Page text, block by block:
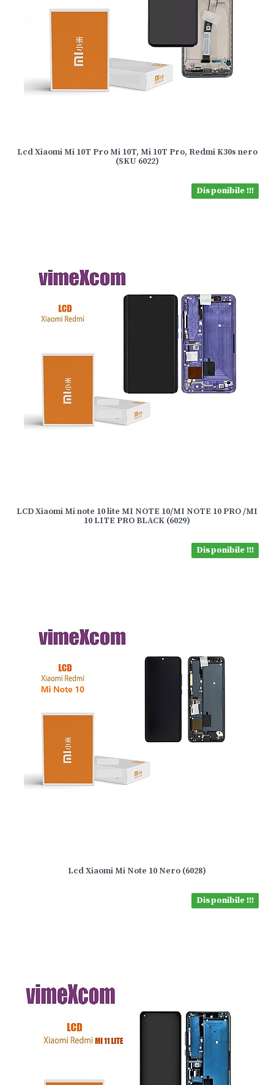
Lcd Xiaomi Mi 10T Pro Mi 10T, Mi 10T Pro, Redmi K30s nero
(SKU 6022)
Disponibile !!!
LCD Xiaomi Mi note 10 lite MI NOTE 10/MI NOTE 10 PRO /MI
10 LITE PRO BLACK (6029)
Disponibile !!!
Lcd Xiaomi Mi Note 10 Nero (6028)
Disponibile !!!